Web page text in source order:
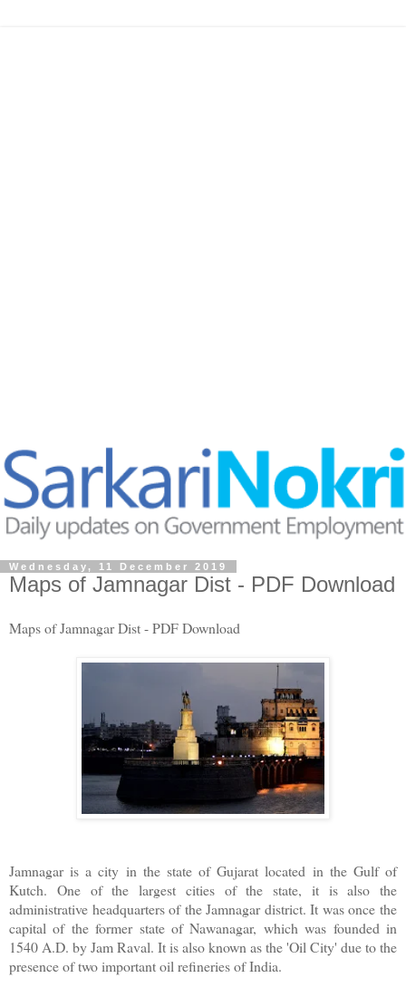
Wednesday, 11 December 2019
Maps of Jamnagar Dist - PDF Download
Maps of Jamnagar Dist - PDF Download
Jamnagar is a city in the state of Gujarat located in the Gulf of
Kutch. One of the largest cities of the state, it is also the
administrative headquarters of the Jamnagar district. It was once the
capital of the former state of Nawanagar, which was founded in
1540 A.D. by Jam Raval. It is also known as the 'Oil City' due to the
presence of two important oil refineries of India.